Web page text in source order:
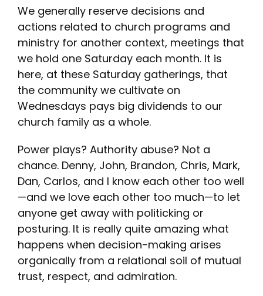
We generally reserve decisions and
actions related to church programs and
ministry for another context, meetings that
we hold one Saturday each month. It is
here, at these Saturday gatherings, that
the community we cultivate on
Wednesdays pays big dividends to our
church family as a whole.
Power plays? Authority abuse? Not a
chance. Denny, John, Brandon, Chris, Mark,
Dan, Carlos, and I know each other too well
—and we love each other too much—to let
anyone get away with politicking or
posturing. It is really quite amazing what
happens when decision-making arises
organically from a relational soil of mutual
trust, respect, and admiration.